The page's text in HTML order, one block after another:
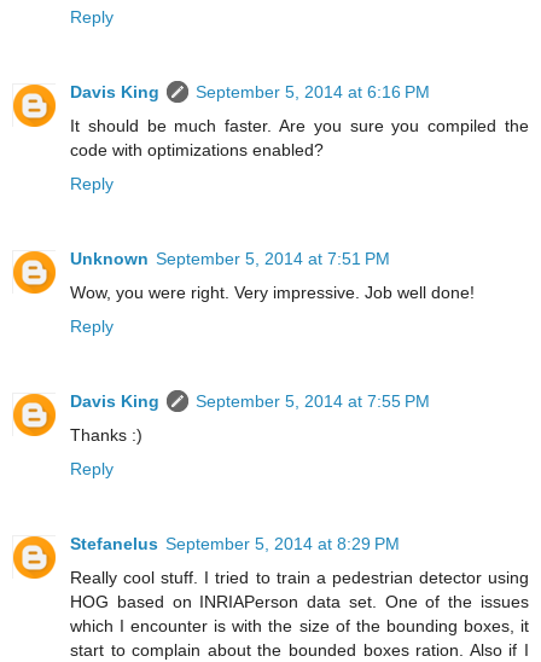
Reply
Davis King
September 5, 2014 at 6:16 PM
It should be much faster. Are you sure you compiled the
code with optimizations enabled?
Reply
Unknown September 5, 2014 at 7:51 PM
Wow, you were right. Very impressive. Job well done!
Reply
Davis King
September 5, 2014 at 7:55 PM
Thanks :)
Reply
Stefanelus September 5, 2014 at 8:29 PM
Really cool stuff. I tried to train a pedestrian detector using
HOG based on INRIAPerson data set. One of the issues
which I encounter is with the size of the bounding boxes, it
start to complain about the bounded boxes ration. Also if I